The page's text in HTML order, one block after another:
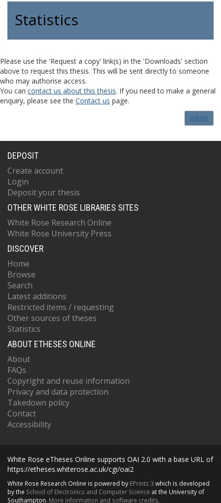
Statistics
Please use the 'Request a copy' link(s) in the 'Downloads' section
above to request this thesis. This will be sent directly to someone
who may authorise access.
You can contact us about this thesis. If you need to make a general
enquiry, please see the Contact us page.
Admin
DEPOSIT
Create account
Login
Deposit your thesis
OTHER WHITE ROSE LIBRARIES SITES
White Rose Research Online
White Rose University Press
DISCOVER
Home
Browse
Search
Latest additions
Restricted items / requesting
Other sources of theses
Statistics
ABOUT ETHESES ONLINE
About
FAQs
Copyright and reuse information
Privacy and data protection
Takedown policy
Contact
Accessibility
White Rose eTheses Online supports OAI 2.0 with a base URL of
https://etheses.whiterose.ac.uk/cgi/oai2
White Rose Research Online is powered by EPrints 3 which is developed
by the School of Electronics and Computer Science at the University of
Southampton. More information and software credits.